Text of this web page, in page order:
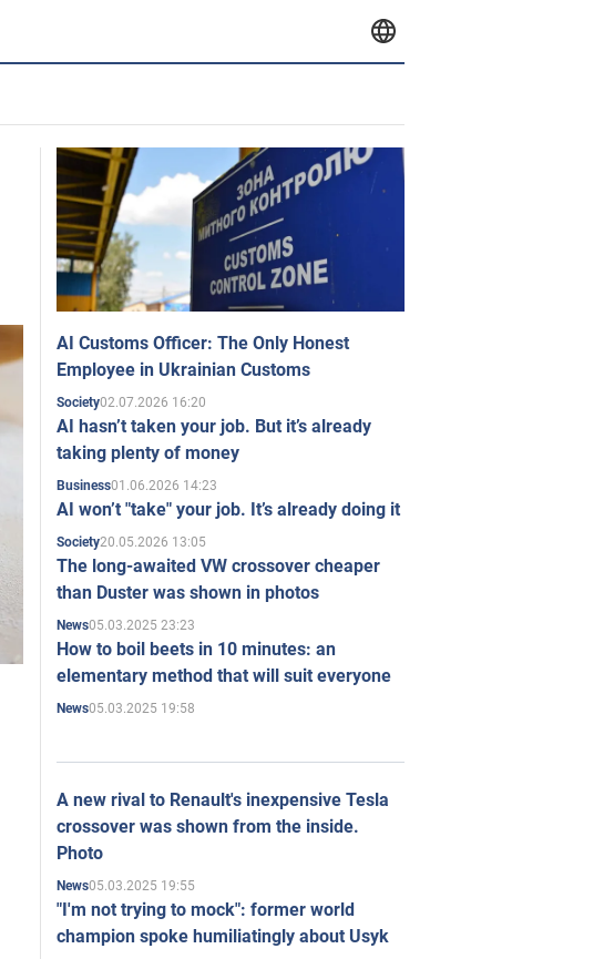
AI Customs Officer: The Only Honest
Employee in Ukrainian Customs
Society02.07.2026 16:20
AI hasn’t taken your job. But it’s already
taking plenty of money
Business01.06.2026 14:23
AI won’t "take" your job. It’s already doing it
Society20.05.2026 13:05
The long-awaited VW crossover cheaper
than Duster was shown in photos
News05.03.2025 23:23
How to boil beets in 10 minutes: an
elementary method that will suit everyone
News05.03.2025 19:58
A new rival to Renault's inexpensive Tesla
crossover was shown from the inside.
Photo
News05.03.2025 19:55
"I'm not trying to mock": former world
champion spoke humiliatingly about Usyk